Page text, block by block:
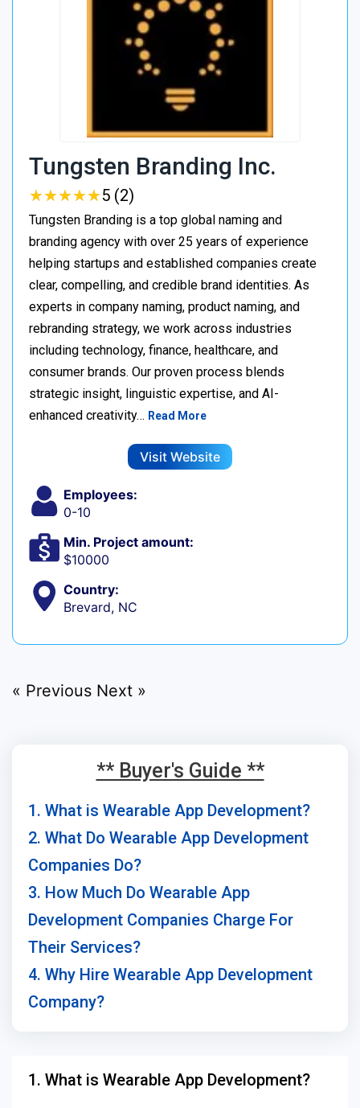
Tungsten Branding Inc.
★★★★★
★★★★★5 (2)
Tungsten Branding is a top global naming and
branding agency with over 25 years of experience
helping startups and established companies create
clear, compelling, and credible brand identities. As
experts in company naming, product naming, and
rebranding strategy, we work across industries
including technology, finance, healthcare, and
consumer brands. Our proven process blends
strategic insight, linguistic expertise, and AI-
enhanced creativity… Read More
Visit Website
Employees:
0-10
Min. Project amount:
$10000
Country:
Brevard, NC
« Previous Next »
** Buyer's Guide **
1. What is Wearable App Development?
2. What Do Wearable App Development
Companies Do?
3. How Much Do Wearable App
Development Companies Charge For
Their Services?
4. Why Hire Wearable App Development
Company?
1. What is Wearable App Development?